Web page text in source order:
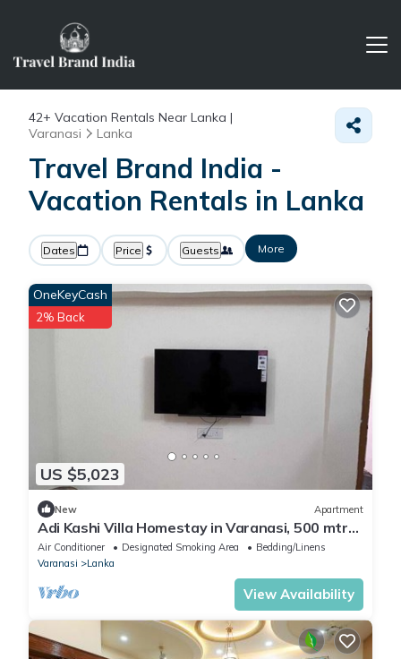
42+ Vacation Rentals Near Lanka |
Varanasi
Lanka
Travel Brand India -
Vacation Rentals in Lanka
Dates Price Guests More
US $5,023
OneKeyCash
2% Back
New Apartment
Adi Kashi Villa Homestay in Varanasi, 500 mtrs
away from Sankat Mochan Temple
Air Conditioner Designated Smoking Area
Bedding/Linens
Varanasi
Lanka
View Availability